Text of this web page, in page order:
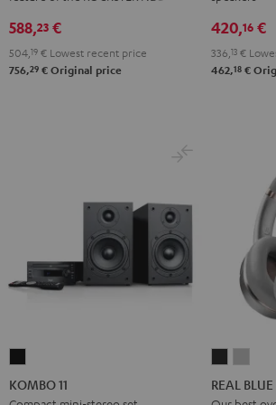
588,23 €
504, 19 € Lowest recent price
756,29 € Original price
BlackWhite
420,16 €
336, 13 €
462,18 €
11
Black
KOMBO 11
BLUE
PROPRO
REAL